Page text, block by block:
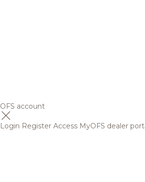
OFS account
Login Register Access MyOFS dealer